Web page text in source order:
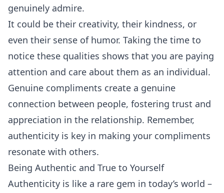
genuinely admire.
It could be their creativity, their kindness, or
even their sense of humor. Taking the time to
notice these qualities shows that you are paying
attention and care about them as an individual.
Genuine compliments create a genuine
connection between people, fostering trust and
appreciation in the relationship. Remember,
authenticity is key in making your compliments
resonate with others.
Being Authentic and True to Yourself
Authenticity is like a rare gem in today’s world –